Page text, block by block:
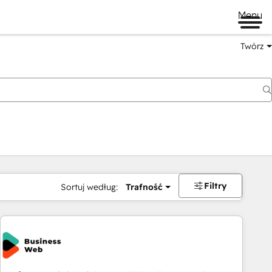
Menu
Twórz
Sortuj według: Trafność Filtry